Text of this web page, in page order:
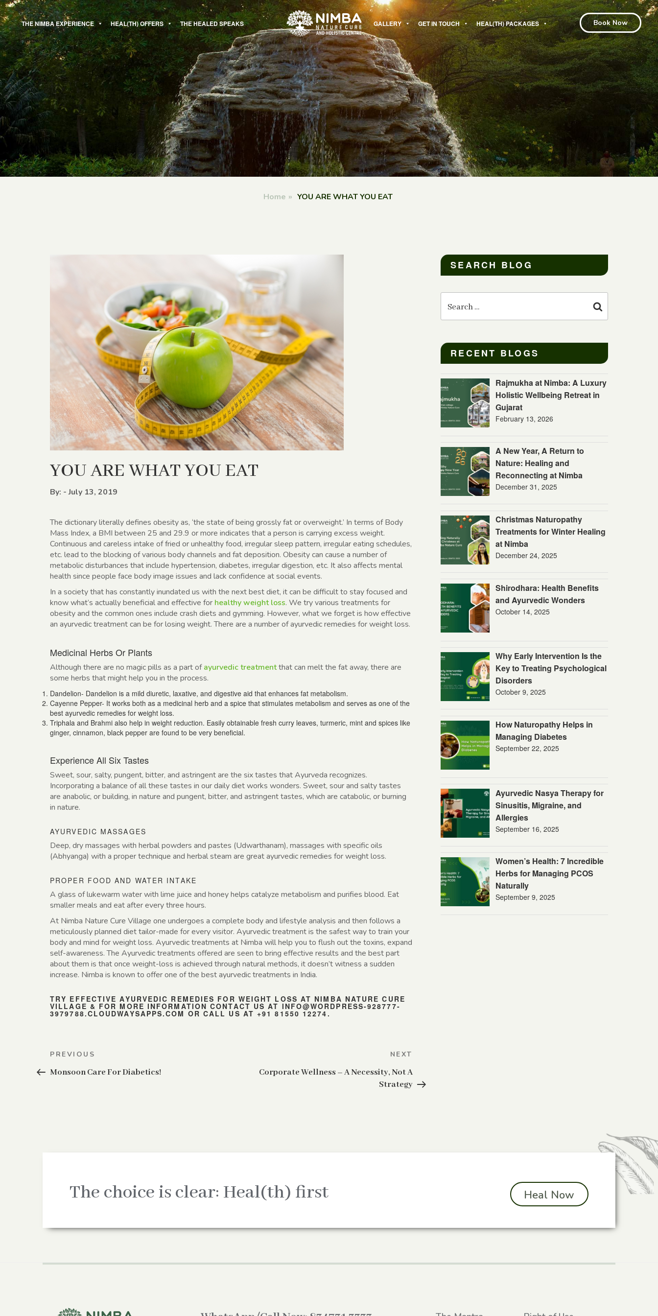
Skip
to
contentTHE NIMBA EXPERIENCE HEAL(TH) OFFERS THE HEALED SPEAKS GALLERY GET IN TOUCH HEAL(TH) PACKAGES Book Now
Home » YOU ARE WHAT YOU EAT
YOU ARE WHAT YOU EAT
By: - July 13, 2019
The dictionary literally defines obesity as, ‘the state of being grossly fat or overweight.’ In terms of Body
Mass Index, a BMI between 25 and 29.9 or more indicates that a person is carrying excess weight.
Continuous and careless intake of fried or unhealthy food, irregular sleep pattern, irregular eating schedules,
etc. lead to the blocking of various body channels and fat deposition. Obesity can cause a number of
metabolic disturbances that include hypertension, diabetes, irregular digestion, etc. It also affects mental
health since people face body image issues and lack confidence at social events.
In a society that has constantly inundated us with the next best diet, it can be difficult to stay focused and
know what’s actually beneficial and effective for healthy weight loss. We try various treatments for
obesity and the common ones include crash diets and gymming. However, what we forget is how effective
an ayurvedic treatment can be for losing weight. There are a number of ayurvedic remedies for weight loss.
Medicinal Herbs Or Plants
Although there are no magic pills as a part ofayurvedic treatmentthat can melt the fat away, there are
some herbs that might help you in the process.
Dandelion- Dandelion is a mild diuretic, laxative, and digestive aid that enhances fat metabolism.
Cayenne Pepper- It works both as a medicinal herb and a spice that stimulates metabolism and serves as one of the
best ayurvedic remedies for weight loss.
Triphala and Brahmi also help in weight reduction. Easily obtainable fresh curry leaves, turmeric, mint and spices like
ginger, cinnamon, black pepper are found to be very beneficial.
Experience All Six Tastes
Sweet, sour, salty, pungent, bitter, and astringent are the six tastes that Ayurveda recognizes.
Incorporating a balance of all these tastes in our daily diet works wonders. Sweet, sour and salty tastes
are anabolic, or building, in nature and pungent, bitter, and astringent tastes, which are catabolic, or burning
in nature.
AYURVEDIC MASSAGES
Deep, dry massages with herbal powders and pastes (Udwarthanam), massages with specific oils
(Abhyanga) with a proper technique and herbal steam are great ayurvedic remedies for weight loss.
PROPER FOOD AND WATER INTAKE
A glass of lukewarm water with lime juice and honey helps catalyze metabolism and purifies blood. Eat
smaller meals and eat after every three hours.
At Nimba Nature Cure Village one undergoes a complete body and lifestyle analysis and then follows a
meticulously planned diet tailor-made for every visitor. Ayurvedic treatment is the safest way to train your
body and mind for weight loss. Ayurvedic treatments at Nimba will help you to flush out the toxins, expand
self-awareness. The Ayurvedic treatments offered are seen to bring effective results and the best part
about them is that once weight-loss is achieved through natural methods, it doesn’t witness a sudden
increase. Nimba is known to offer one of the best ayurvedic treatments in India.
TRY EFFECTIVE AYURVEDIC REMEDIES FOR WEIGHT LOSS AT NIMBA NATURE CURE
VILLAGE & FOR MORE INFORMATION CONTACT US AT INFO@WORDPRESS-928777-
3979788.CLOUDWAYSAPPS.COM OR CALL US AT +91 81550 12274.
Post
navigation
Previous
PREVIOUS
Monsoon Care For Diabetics!
NEXT
Corporate Wellness – A Necessity, Not A
Strategy
SEARCH BLOG
Search
RECENT BLOGS
Rajmukha at Nimba: A Luxury
Holistic Wellbeing Retreat in
Gujarat
February 13, 2026
A New Year, A Return to
Nature: Healing and
Reconnecting at Nimba
December 31, 2025
Christmas Naturopathy
Treatments for Winter Healing
at Nimba
December 24, 2025
Shirodhara: Health Benefits
and Ayurvedic Wonders
October 14, 2025
Why Early Intervention Is the
Key to Treating Psychological
Disorders
October 9, 2025
How Naturopathy Helps in
Managing Diabetes
September 22, 2025
Ayurvedic Nasya Therapy for
Sinusitis, Migraine, and
Allergies
September 16, 2025
Women’s Health: 7 Incredible
Herbs for Managing PCOS
Naturally
September 9, 2025
The choice is clear: Heal(th) first Heal Now